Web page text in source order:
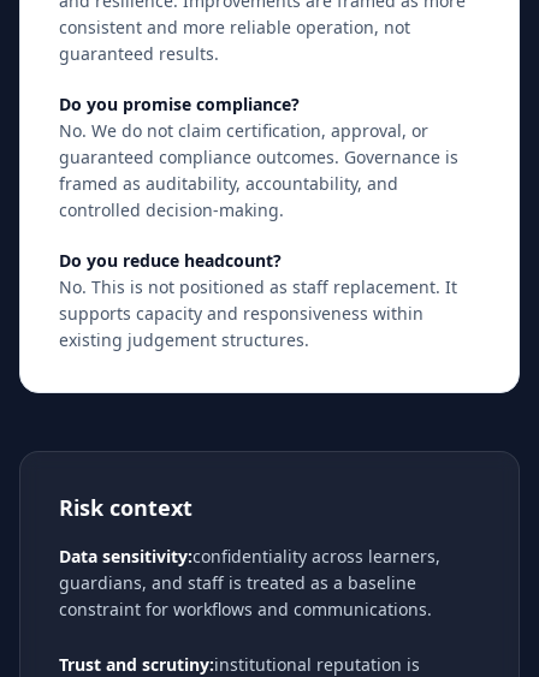
consistent and more reliable operation, not
guaranteed results.
Do you promise compliance?
No. We do not claim certification, approval, or
guaranteed compliance outcomes. Governance is
framed as auditability, accountability, and
controlled decision-making.
Do you reduce headcount?
No. This is not positioned as staff replacement. It
supports capacity and responsiveness within
existing judgement structures.
Risk context
Data sensitivity:confidentiality across learners,
guardians, and staff is treated as a baseline
constraint for workflows and communications.
Trust and scrutiny:institutional reputation is